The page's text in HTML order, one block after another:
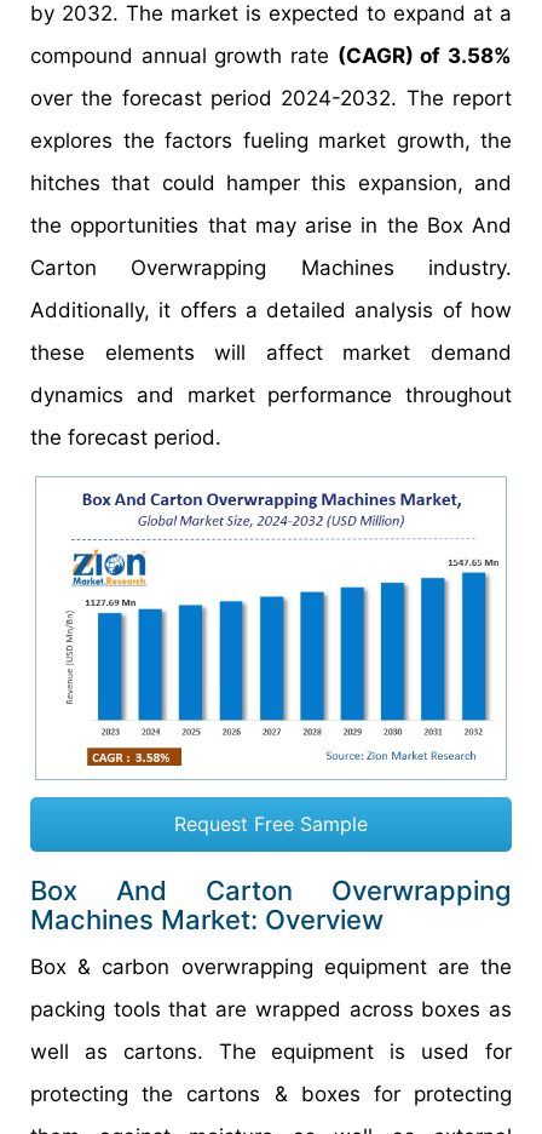
by 2032. The market is expected to expand at a
compound annual growth rate (CAGR) of 3.58%
over the forecast period 2024-2032. The report
explores the factors fueling market growth, the
hitches that could hamper this expansion, and
the opportunities that may arise in the Box And
Carton Overwrapping Machines industry.
Additionally, it offers a detailed analysis of how
these elements will affect market demand
dynamics and market performance throughout
the forecast period.
Request Free Sample
Box And Carton Overwrapping
Machines Market: Overview
Box & carbon overwrapping equipment are the
packing tools that are wrapped across boxes as
well as cartons. The equipment is used for
protecting the cartons & boxes for protecting